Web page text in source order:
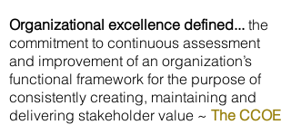
Organizational excellence defined... the
commitment to continuous assessment
and improvement of an organization’s
functional framework for the purpose of
consistently creating, maintaining and
delivering stakeholder value ~ The CCOE